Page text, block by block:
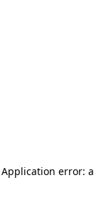
Application error: a